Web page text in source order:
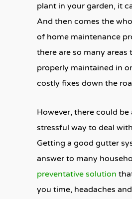
plant in your garden, it
And then comes the
of home maintenance
there are so many areas
properly maintained in
costly fixes down the
However, there could be
stressful way to deal
Getting a good gutter
answer to many
preventative solution
you time, headaches